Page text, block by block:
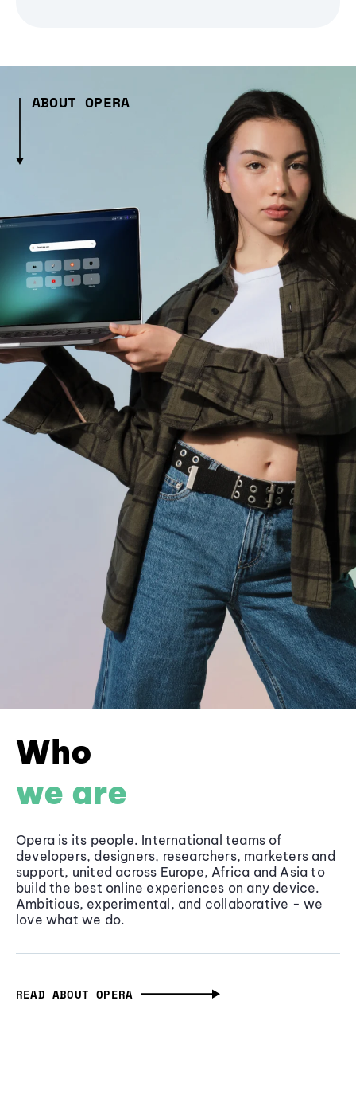
ABOUT OPERA
Who
we are
Opera is its people. International teams of
developers, designers, researchers, marketers and
support, united across Europe, Africa and Asia to
build the best online experiences on any device.
Ambitious, experimental, and collaborative - we
love what we do.
READ ABOUT OPERA